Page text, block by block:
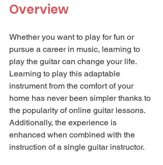
Overview
Whether you want to play for fun or
pursue a career in music, learning to
play the guitar can change your life.
Learning to play this adaptable
instrument from the comfort of your
home has never been simpler thanks to
the popularity of online guitar lessons.
Additionally, the experience is
enhanced when combined with the
instruction of a single guitar instructor.